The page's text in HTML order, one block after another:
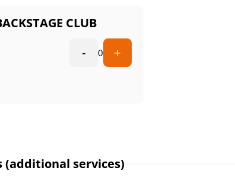
CLUB
- 0 +
(additional services)